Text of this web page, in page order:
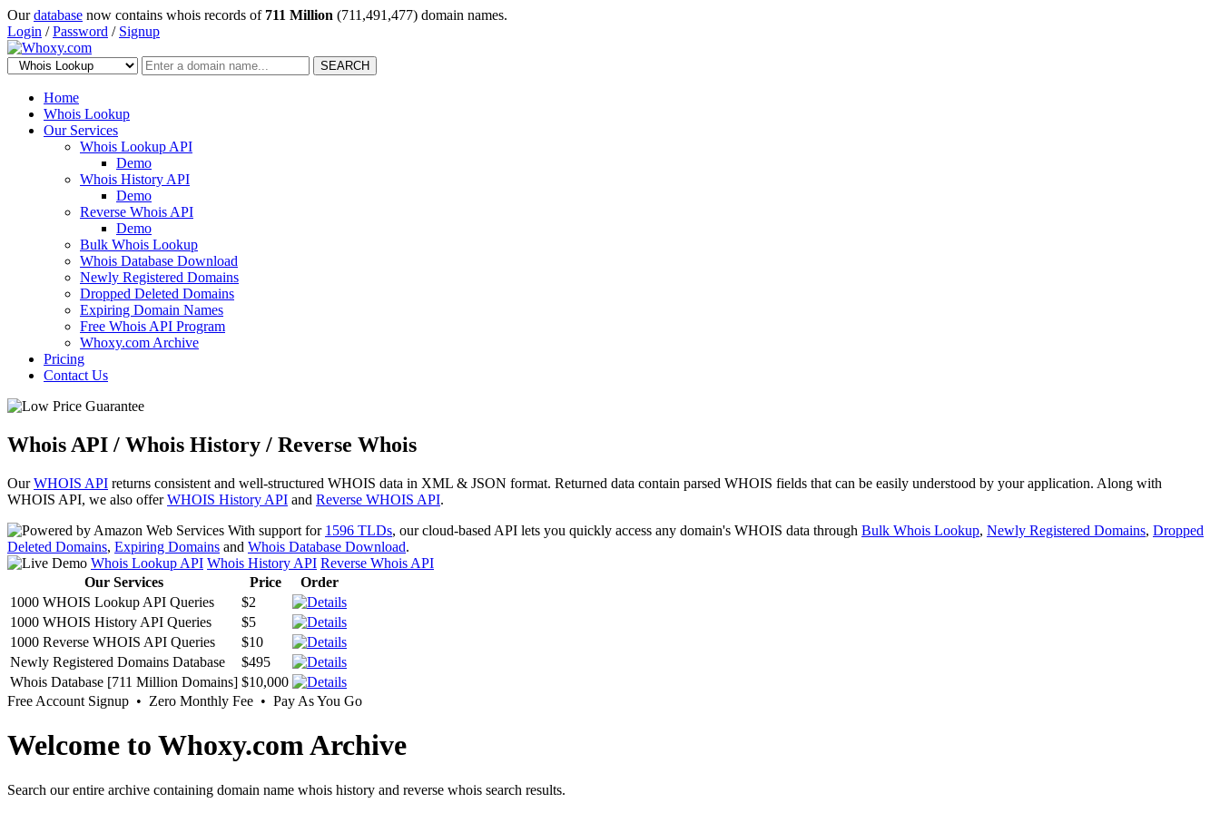
Ourdatabase now contains whois records of 711 Million (711,491,477) domain names.
Login /Password / Signup
SEARCH
Home
Whois Lookup
Our Services
Whois Lookup API
Demo
Whois History API
Demo
Reverse Whois API
Demo
Bulk Whois Lookup
Whois Database Download
Newly Registered Domains
Dropped Deleted Domains
Expiring Domain Names
Free Whois API Program
Whoxy.com Archive
Pricing
Contact Us
Whois API / Whois History / Reverse Whois
OurWHOIS API returns consistent and well-structured WHOIS data in XML & JSON format. Returned data contain parsed WHOIS fields that can be easily understood by your application. Along with
WHOIS API, we also offerWHOIS History API and Reverse WHOIS API.
With support for 1596 TLDs, our cloud-based API lets you quickly access any domain's WHOIS data through Bulk Whois Lookup, Newly Registered Domains, Dropped
Deleted Domains, Expiring Domains and Whois Database Download.
Whois Lookup API Whois History API Reverse Whois API
Our Services
Price
Order
1000 WHOIS Lookup API Queries
$2
1000 WHOIS History API Queries
$5
1000 Reverse WHOIS API Queries
$10
Newly Registered Domains Database
$495
Whois Database [711 Million Domains] $10,000
Free Account Signup • Zero Monthly Fee • Pay As You Go
Welcome to Whoxy.com Archive
Search our entire archive containing domain name whois history and reverse whois search results.